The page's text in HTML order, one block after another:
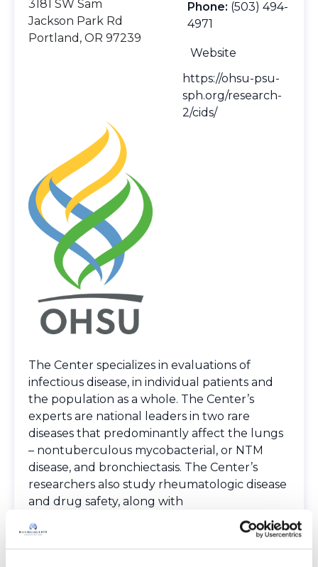
3181 SW Sam
Jackson Park Rd
Portland, OR 97239
Phone: (503) 494-
4971
Website
https://ohsu-psu-
sph.org/research-
2/cids/
The Center specializes in evaluations of
infectious disease, in individual patients and
the population as a whole. The Center’s
experts are national leaders in two rare
diseases that predominantly affect the lungs
– nontuberculous mycobacterial, or NTM
disease, and bronchiectasis. The Center’s
researchers also study rheumatologic disease
and drug safety, along with
pharmacoepidemiology – or research into the
use and effectiveness of drugs in large
numbers of people.